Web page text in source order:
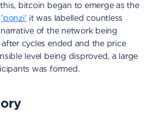
bitcoin began to emerge as the
'ponzi' it was labelled countless
of the network being
cycles ended and the price
level being disproved, a large
was formed.